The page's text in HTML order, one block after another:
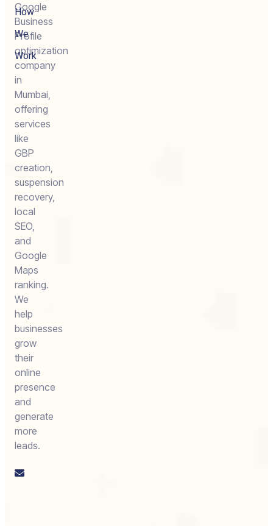
Google
Business
Profile
optimization
company
in
Mumbai,
offering
services
like
GBP
creation,
suspension
recovery,
local
SEO,
and
Google
Maps
ranking.
We
help
businesses
grow
their
online
presence
and
generate
more
leads.
How
We
Work